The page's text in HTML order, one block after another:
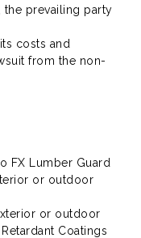
prevailing party
costs and
from the non-
FX Lumber Guard
or outdoor
or outdoor
Coatings